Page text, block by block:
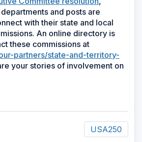
and posts are
with their state and local
An online directory is
these commissions at
partners/state-and-territory-
your stories of involvement on
USA250